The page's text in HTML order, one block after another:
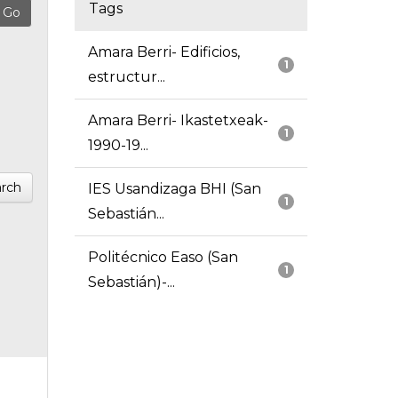
Tags
1
Amara Berri- Edificios,
estructur...
1
Amara Berri- Ikastetxeak-
1990-19...
1
IES Usandizaga BHI (San
Sebastián...
1
Politécnico Easo (San
Sebastián)-...